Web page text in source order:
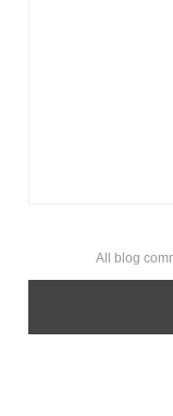
All blog